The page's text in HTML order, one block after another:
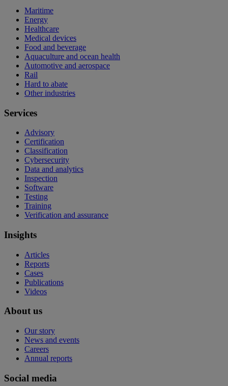
Maritime
Energy
Healthcare
Medical devices
Food and beverage
Aquaculture and ocean health
Automotive and aerospace
Rail
Hard to abate
Other industries
Services
Advisory
Certification
Classification
Cybersecurity
Data and analytics
Inspection
Software
Testing
Training
Verification and assurance
Insights
Articles
Reports
Cases
Publications
Videos
About us
Our story
News and events
Careers
Annual reports
Social media